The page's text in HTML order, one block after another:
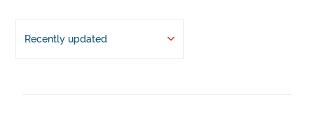
Recently updated